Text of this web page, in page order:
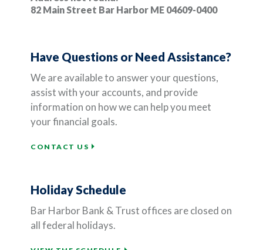
82 Main Street Bar Harbor ME 04609-0400
Have Questions or Need Assistance?
We are available to answer your questions,
assist with your accounts, and provide
information on how we can help you meet
your financial goals.
CONTACT US
Holiday Schedule
Bar Harbor Bank & Trust offices are closed on
all federal holidays.